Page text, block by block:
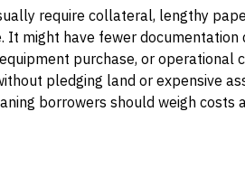
require collateral, lengthy
might have fewer
purchase, or operational
pledging land or expensive
borrowers should weigh costs